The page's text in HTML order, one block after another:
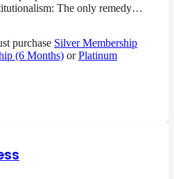
The only remedy…
purchase Silver Membership
(6 Months) orPlatinum